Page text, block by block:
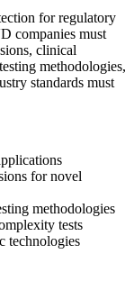
for regulatory
companies must
clinical
methodologies,
standards must
for novel
methodologies
tests
technologies